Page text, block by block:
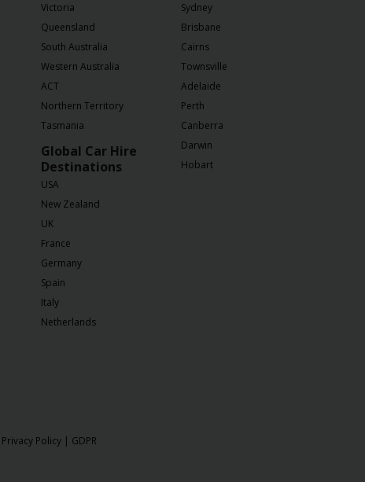
Victoria
Queensland
South Australia
Western Australia
ACT
Northern Territory
Tasmania
Global Car Hire
Destinations
USA
New Zealand
UK
France
Germany
Spain
Italy
Netherlands
Sydney
Brisbane
Cairns
Townsville
Adelaide
Perth
Canberra
Darwin
Hobart
Privacy Policy | GDPR